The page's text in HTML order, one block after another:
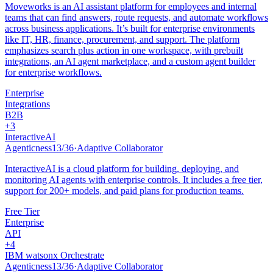
Moveworks is an AI assistant platform for employees and internal
teams that can find answers, route requests, and automate workflows
across business applications. It’s built for enterprise environments
like IT, HR, finance, procurement, and support. The platform
emphasizes search plus action in one workspace, with prebuilt
integrations, an AI agent marketplace, and a custom agent builder
for enterprise workflows.
Enterprise
Integrations
B2B
+3
InteractiveAI
Agenticness13/36·Adaptive Collaborator
InteractiveAI is a cloud platform for building, deploying, and
monitoring AI agents with enterprise controls. It includes a free tier,
support for 200+ models, and paid plans for production teams.
Free Tier
Enterprise
API
+4
IBM watsonx Orchestrate
Agenticness13/36·Adaptive Collaborator